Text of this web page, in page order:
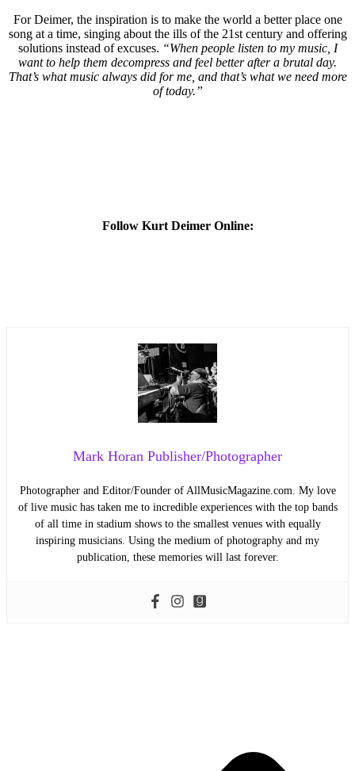
For Deimer, the inspiration is to make the world a better place one
song at a time, singing about the ills of the 21st century and offering
solutions instead of excuses. “When people listen to my music, I
want to help them decompress and feel better after a brutal day.
That’s what music always did for me, and that’s what we need more
of today.”
Follow Kurt Deimer Online:
Mark Horan Publisher/Photographer
Photographer and Editor/Founder of AllMusicMagazine.com. My love
of live music has taken me to incredible experiences with the top bands
of all time in stadium shows to the smallest venues with equally
inspiring musicians. Using the medium of photography and my
publication, these memories will last forever.